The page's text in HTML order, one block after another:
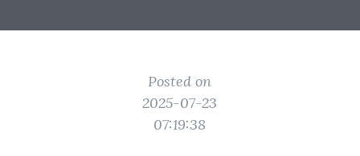
Posted on
2025-07-23
07:19:38